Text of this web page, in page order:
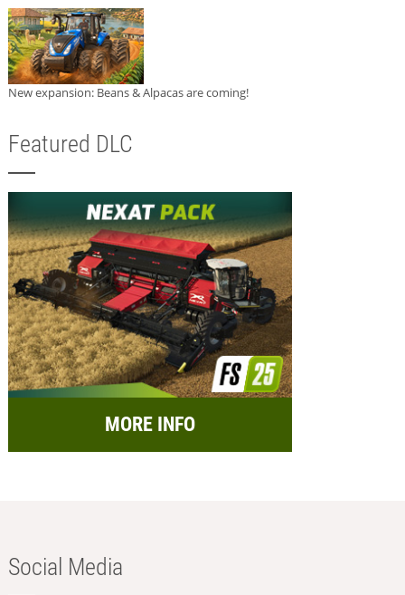
New expansion: Beans & Alpacas are coming!
Featured DLC
MORE INFO
Social Media